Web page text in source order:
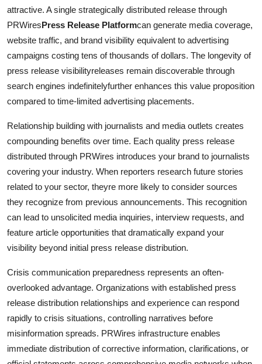
attractive. A single strategically distributed release through
PRWiresPress Release Platformcan generate media coverage,
website traffic, and brand visibility equivalent to advertising
campaigns costing tens of thousands of dollars. The longevity of
press release visibilityreleases remain discoverable through
search engines indefinitelyfurther enhances this value proposition
compared to time-limited advertising placements.
Relationship building with journalists and media outlets creates
compounding benefits over time. Each quality press release
distributed through PRWires introduces your brand to journalists
covering your industry. When reporters research future stories
related to your sector, theyre more likely to consider sources
they recognize from previous announcements. This recognition
can lead to unsolicited media inquiries, interview requests, and
feature article opportunities that dramatically expand your
visibility beyond initial press release distribution.
Crisis communication preparedness represents an often-
overlooked advantage. Organizations with established press
release distribution relationships and experience can respond
rapidly to crisis situations, controlling narratives before
misinformation spreads. PRWires infrastructure enables
immediate distribution of corrective information, clarifications, or